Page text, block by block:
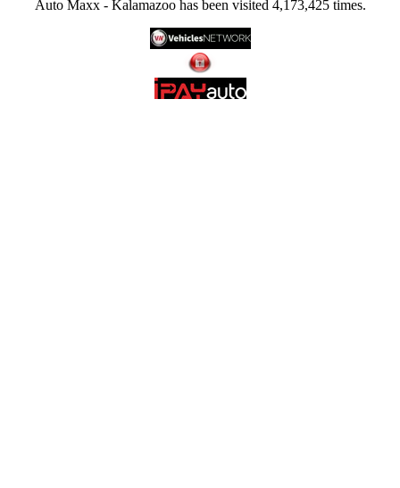
Late-Model: Discover late-model vehicles that boast the latest features, technology, and
style, providing you with a modern driving experience.
Low-Mile: Many of our vehicles have low mileage, meaning you can enjoy the benefits
of a nearly-new vehicle at a more affordable price.
Auto Maxx - Kalamazoo has been visited 4,173,425 times.